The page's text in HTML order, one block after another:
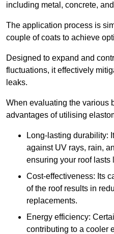
including metal, concrete,
The application process is
couple of coats to achieve
Designed to expand and
fluctuations, it effectively
leaks.
When evaluating the various
advantages of utilising
Long-lasting durability:
against UV rays, rain,
ensuring your roof lasts
Cost-effectiveness: Its
of the roof results in
replacements.
Energy efficiency:
contributing to a cooler